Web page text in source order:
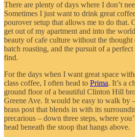
There are plenty of days where I don’t
Sometimes I just want to drink great
pourover setup that allows me to do that.
get out of my apartment and into the
beauty of cafe culture without the
batch roasting, and the pursuit of a
find.
For the days when I want great space
class coffee, I often head to Prima. It’s a
ground floor of a beautiful Clinton Hill
Greene Ave. It would be easy to walk by
brass post that blends in with its
precarious – down three steps, where
head beneath the stoop that hangs above.